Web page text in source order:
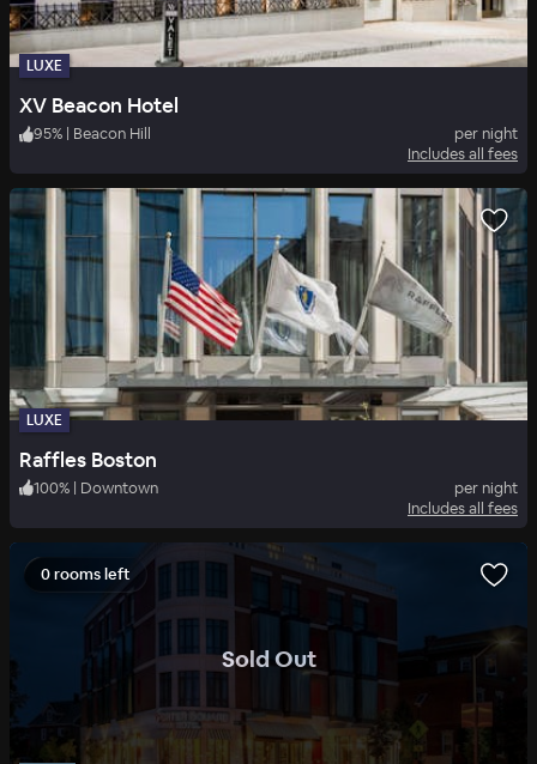
LUXE
XV Beacon Hotel
95% | Beacon Hill
per night
Includes all fees
LUXE
Raffles Boston
100% | Downtown
per night
Includes all fees
Sold Out.
0 rooms left